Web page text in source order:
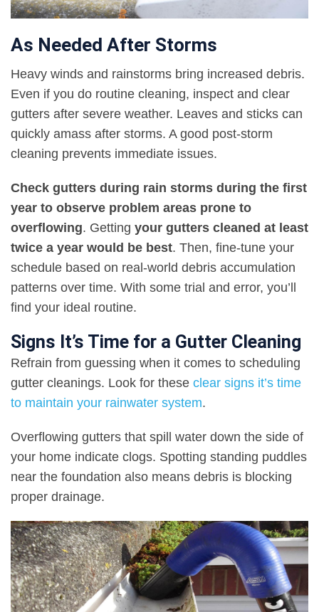
As Needed After Storms
Heavy winds and rainstorms bring increased debris.
Even if you do routine cleaning, inspect and clear
gutters after severe weather. Leaves and sticks can
quickly amass after storms. A good post-storm
cleaning prevents immediate issues.
Check gutters during rain storms during the first
year to observe problem areas prone to
overflowing. Getting your gutters cleaned at least
twice a year would be best. Then, fine-tune your
schedule based on real-world debris accumulation
patterns over time. With some trial and error, you’ll
find your ideal routine.
Signs It’s Time for a Gutter Cleaning
Refrain from guessing when it comes to scheduling
gutter cleanings. Look for these clear signs it’s time
to maintain your rainwater system.
Overflowing gutters that spill water down the side of
your home indicate clogs. Spotting standing puddles
near the foundation also means debris is blocking
proper drainage.